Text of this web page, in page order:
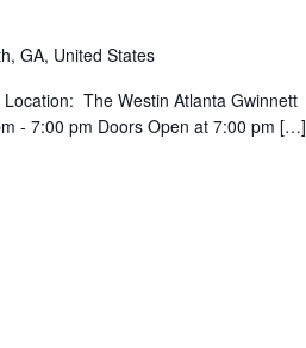
GA, United States
The Westin Atlanta Gwinnett
- 7:00 pm Doors Open at 7:00 pm […]